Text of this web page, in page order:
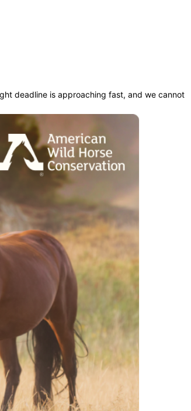
deadline is approaching fast, and we cannot